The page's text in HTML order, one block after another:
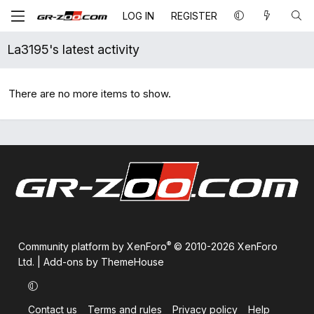
LOG IN REGISTER
La3195's latest activity
There are no more items to show.
Community platform by XenForo® © 2010-2026 XenForo
Ltd.
Add-ons by ThemeHouse
Contact us Terms and rules Privacy policy
Help